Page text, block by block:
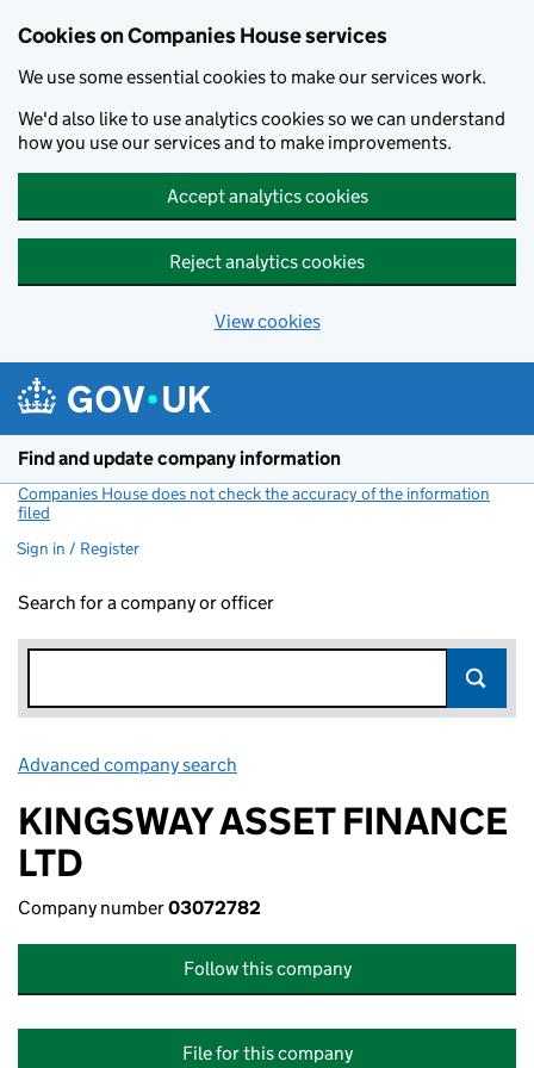
Cookies on Companies House services
We use some essential cookies to make our services work.
We'd also like to use analytics cookies so we can understand
how you use our services and to make improvements.
Accept analytics cookies
Reject analytics cookies
View cookies
Find and update company information
Companies House does not check the accuracy of the information
filed
Sign in / Register
Search for a company or officer
Advanced company search
KINGSWAY ASSET FINANCE
LTD
Company number03072782
Follow this company
File for this company